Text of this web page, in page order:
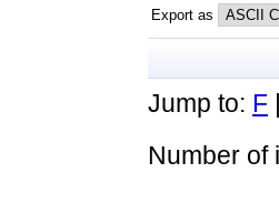
Export as
Jump to: F
Number of